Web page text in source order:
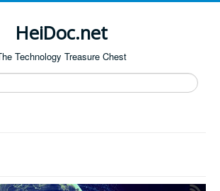
HeiDoc.net
Technology Treasure Chest